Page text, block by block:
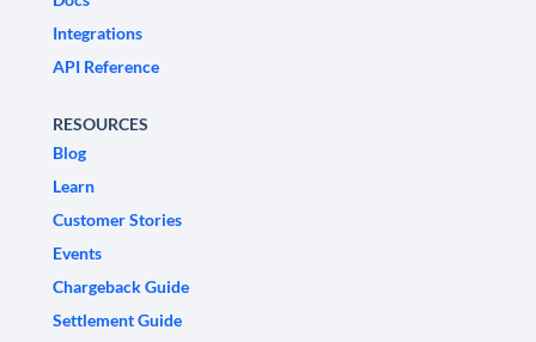
Integrations
API Reference
RESOURCES
Blog
Learn
Customer Stories
Events
Chargeback Guide
Settlement Guide